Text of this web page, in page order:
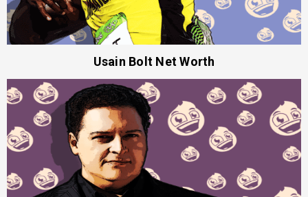
Usain Bolt Net Worth